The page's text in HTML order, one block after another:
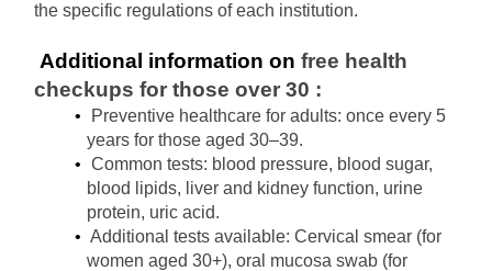
the specific regulations of each institution.
Additional information on free health
checkups for those over 30 :
Preventive healthcare for adults: once every 5
years for those aged 30–39.
Common tests: blood pressure, blood sugar,
blood lipids, liver and kidney function, urine
protein, uric acid.
Additional tests available: Cervical smear (for
women aged 30+), oral mucosa swab (for